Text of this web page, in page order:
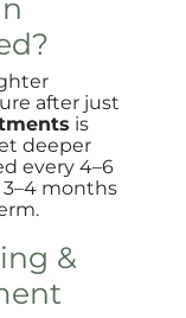
after just
is
deeper
every 4–6
months
&